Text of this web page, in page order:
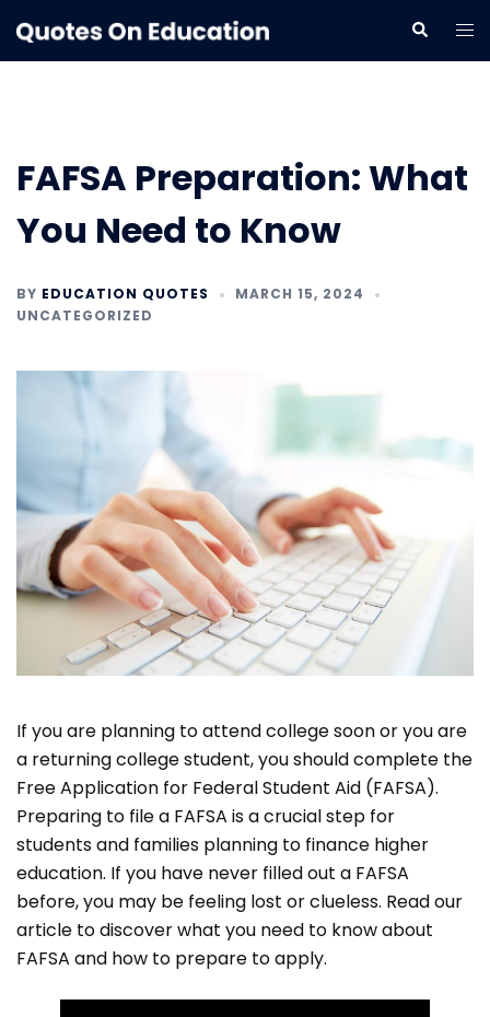
to
content
Search
FAFSA Preparation: What
You Need to Know
BY EDUCATION QUOTES
MARCH 15, 2024
UNCATEGORIZED
If you are planning to attend college soon or you are
a returning college student, you should complete the
Free Application for Federal Student Aid (FAFSA).
Preparing to file a FAFSA is a crucial step for
students and families planning to finance higher
education. If you have never filled out a FAFSA
before, you may be feeling lost or clueless. Read our
article to discover what you need to know about
FAFSA and how to prepare to apply.